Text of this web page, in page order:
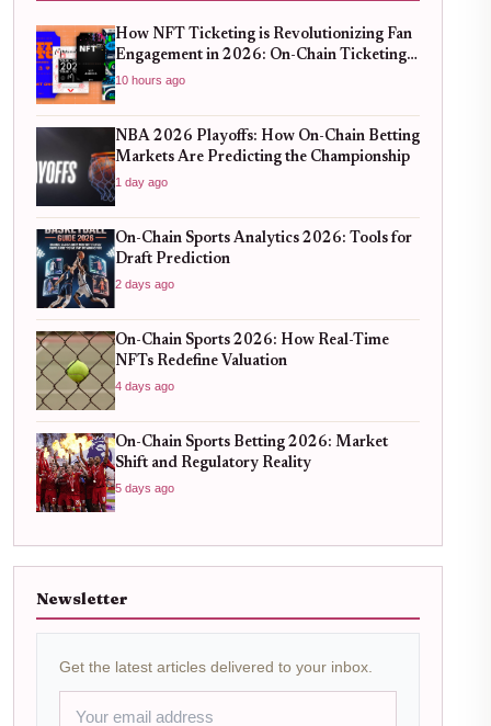
How NFT Ticketing is Revolutionizing Fan
Engagement in 2026: On-Chain Ticketing
Trends
10 hours ago
NBA 2026 Playoffs: How On-Chain Betting
Markets Are Predicting the Championship
1 day ago
On-Chain Sports Analytics 2026: Tools for
Draft Prediction
2 days ago
On-Chain Sports 2026: How Real-Time
NFTs Redefine Valuation
4 days ago
On-Chain Sports Betting 2026: Market
Shift and Regulatory Reality
5 days ago
Newsletter
Get the latest articles delivered to your inbox.